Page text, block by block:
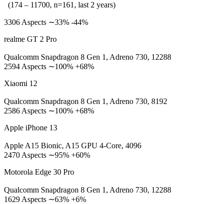
(174 – 11700, n=161, last 2 years)
3306 Aspects ∼33% -44%
realme GT 2 Pro
Qualcomm Snapdragon 8 Gen 1, Adreno 730, 12288
2594 Aspects ∼100% +68%
Xiaomi 12
Qualcomm Snapdragon 8 Gen 1, Adreno 730, 8192
2586 Aspects ∼100% +68%
Apple iPhone 13
Apple A15 Bionic, A15 GPU 4-Core, 4096
2470 Aspects ∼95% +60%
Motorola Edge 30 Pro
Qualcomm Snapdragon 8 Gen 1, Adreno 730, 12288
1629 Aspects ∼63% +6%